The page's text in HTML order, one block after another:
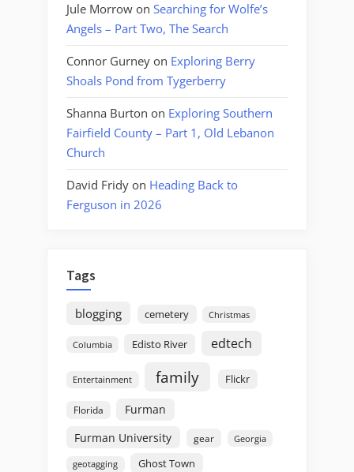
Jule Morrow on Searching for Wolfe’s
Angels – Part Two, The Search
Connor Gurney on Exploring Berry
Shoals Pond from Tygerberry
Shanna Burton on Exploring Southern
Fairfield County – Part 1, Old Lebanon
Church
David Fridy on Heading Back to
Ferguson in 2026
Tags
blogging cemetery Christmas
Columbia Edisto River edtech
Entertainment family Flickr
Florida
Furman
Furman University
gear Georgia
geotagging Ghost Town